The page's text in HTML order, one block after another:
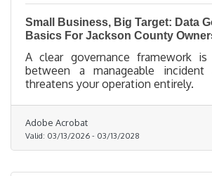
Small Business, Big Target: Data
Basics For Jackson County
A clear governance framework
between a manageable
threatens your operation entirely.
Adobe Acrobat
Valid: 03/13/2026 - 03/13/2028